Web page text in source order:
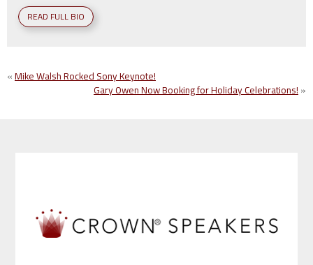
READ FULL BIO
« Mike Walsh Rocked Sony Keynote!
Gary Owen Now Booking for Holiday Celebrations! »